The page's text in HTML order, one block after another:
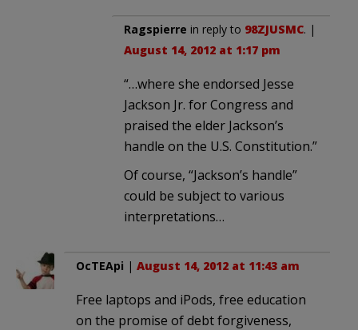
Ragspierre in reply to 98ZJUSMC. |
August 14, 2012 at 1:17 pm
“…where she endorsed Jesse
Jackson Jr. for Congress and
praised the elder Jackson’s
handle on the U.S. Constitution.”
Of course, “Jackson’s handle”
could be subject to various
interpretations…
OcTEApi | August 14, 2012 at 11:43 am
Free laptops and iPods, free education
on the promise of debt forgiveness,